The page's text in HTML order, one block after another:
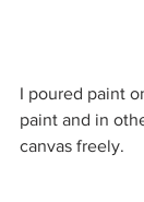
I poured paint
paint and in
canvas freely.